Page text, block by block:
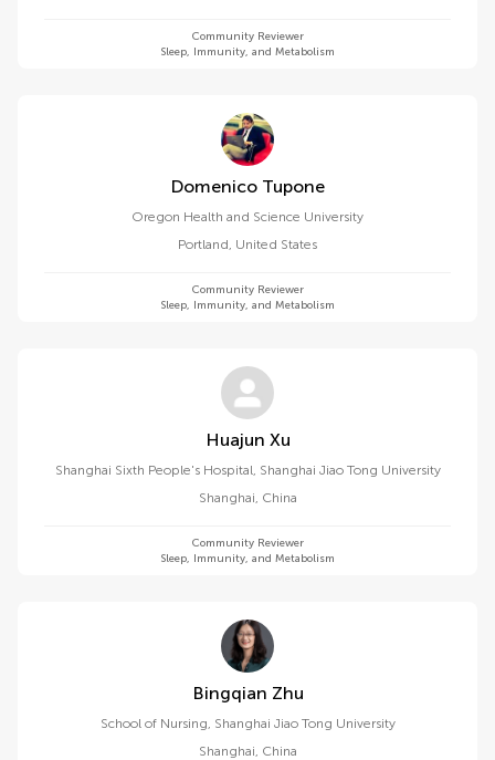
Community Reviewer
Sleep, Immunity, and Metabolism
Domenico Tupone
Oregon Health and Science University
Portland, United States
Community Reviewer
Sleep, Immunity, and Metabolism
Huajun Xu
Shanghai Sixth People's Hospital, Shanghai Jiao Tong University
Shanghai, China
Community Reviewer
Sleep, Immunity, and Metabolism
Bingqian Zhu
School of Nursing, Shanghai Jiao Tong University
Shanghai, China